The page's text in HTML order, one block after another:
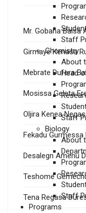
Staff
Chemistry
About
Head
Staff
Biology
About
Staff
Programs
Mr. Gobana Baisa
Girmaye Kenasa
Mebrate Dufera
Mosissa Geleta
Oljira Kenea
Fekadu Gurmessa
Desalegn Amenu
Teshome
Tena Regasa